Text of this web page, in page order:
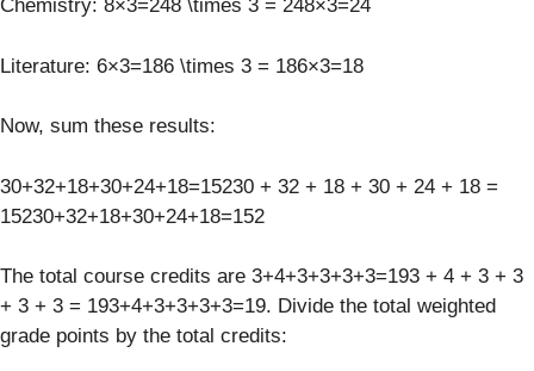
Chemistry: 8×3=248 \times 3 = 248×3=24
Literature: 6×3=186 \times 3 = 186×3=18
Now, sum these results:
30+32+18+30+24+18=15230 + 32 + 18 + 30 + 24 + 18 =
15230+32+18+30+24+18=152
The total course credits are 3+4+3+3+3+3=193 + 4 + 3 + 3
+ 3 + 3 = 193+4+3+3+3+3=19. Divide the total weighted
grade points by the total credits: